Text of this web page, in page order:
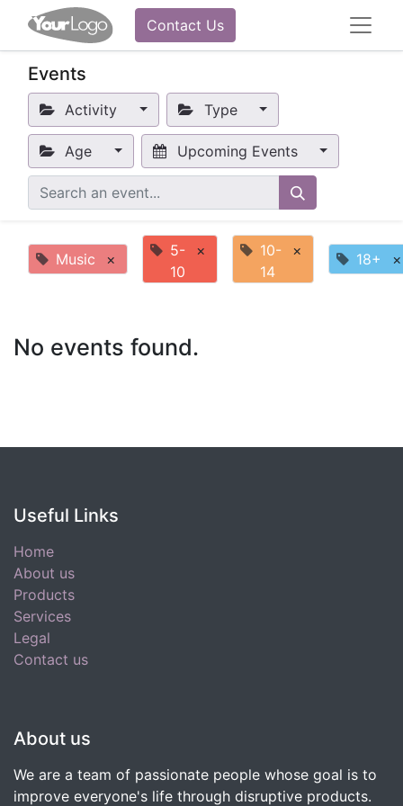
Contact Us
Events
Activity Type
Age Upcoming Events
Music ×
5-
10
×
10-
14
× 18+ ×
No events found.
Useful Links
Home
About us
Products
Services
Legal
Contact us
About us
We are a team of passionate people whose goal is to
improve everyone's life through disruptive products.